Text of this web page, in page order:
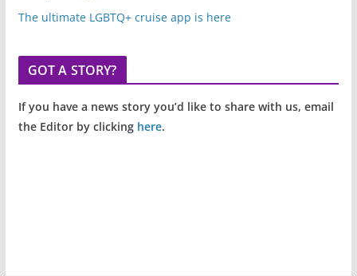
The ultimate LGBTQ+ cruise app is here
GOT A STORY?
If you have a news story you’d like to share with us, email
the Editor by clicking here.